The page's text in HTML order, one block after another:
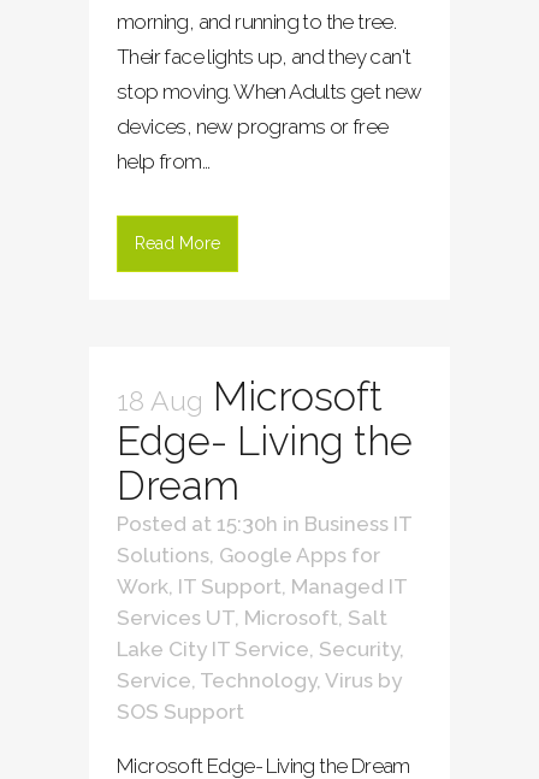
morning, and running to the tree.
Their face lights up, and they can't
stop moving. When Adults get new
devices, new programs or free
help from...
Read More
18 Aug Microsoft
Edge- Living the
Dream
Posted at 15:30h in Business IT
Solutions Google Apps for
Work IT Support Managed IT
Services UT Microsoft Salt
Lake City IT Service Security,
Service Technology, Virus by
SOS Support
Microsoft Edge- Living the Dream